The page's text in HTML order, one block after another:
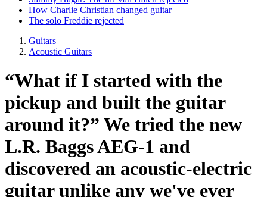
How Charlie Christian changed guitar
The solo Freddie rejected
Guitars
Acoustic Guitars
“What if I started with the
pickup and built the guitar
around it?” We tried the new
L.R. Baggs AEG-1 and
discovered an acoustic-electric
guitar unlike any we've ever